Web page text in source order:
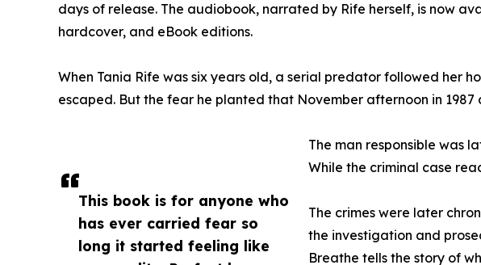
This book is for anyone who
has ever carried fear so
long it started feeling like
days of release. The audiobook, narrated by Rife herself, is now
hardcover, and eBook editions.
When Tania Rife was six years old, a serial predator followed her
escaped. But the fear he planted that November afternoon in 1987
The man responsible was
While the criminal case
The crimes were later
the investigation and
Breathe tells the story of